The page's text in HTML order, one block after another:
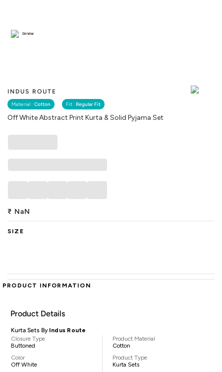
INDUS ROUTE
Material : Cotton Fit : Regular Fit
Off White Abstract Print Kurta & Solid Pyjama Set
Similar
₹ NaN
SIZE
PRODUCT INFORMATION
Product Details
Kurta Sets By Indus Route
Closure Type
Buttoned
Color
Off White
Product Material
Cotton
Product Type
Kurta Sets